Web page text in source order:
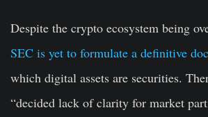
Despite the crypto ecosystem being
SEC is yet to formulate a definitive
which digital assets are securities.
“decided lack of clarity for market